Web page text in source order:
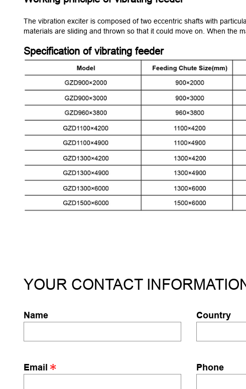
The vibration exciter is composed of two eccentric shafts with
materials are sliding and thrown so that it could move on. When the
Specification of vibrating feeder
YOUR CONTACT
Name Country
Email Phone